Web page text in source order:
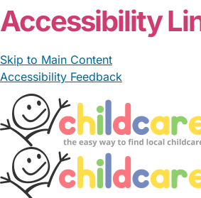
Accessibility
Skip to Main Content
Accessibility Feedback